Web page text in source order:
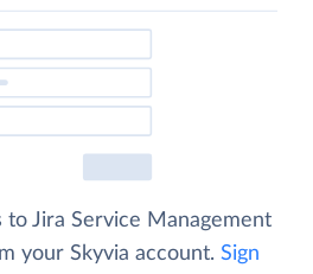
Jira Service Management
your Skyvia account. Sign